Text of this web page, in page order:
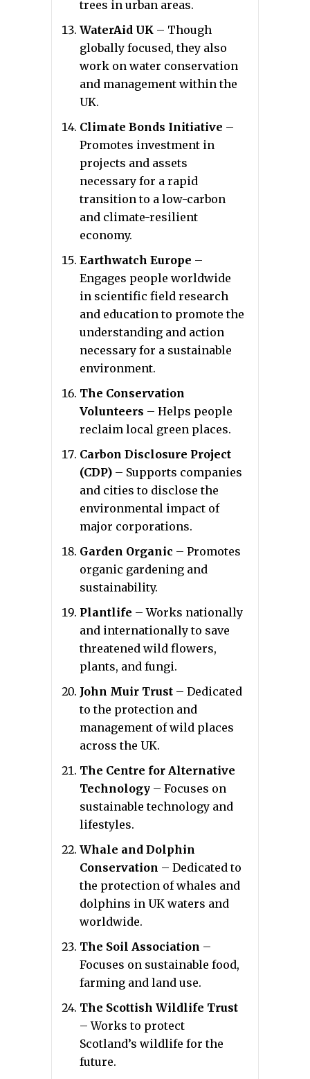
trees in urban areas.
WaterAid UK – Though
globally focused, they also
work on water conservation
and management within the
UK.
Climate Bonds Initiative –
Promotes investment in
projects and assets
necessary for a rapid
transition to a low-carbon
and climate-resilient
economy.
Earthwatch Europe –
Engages people worldwide
in scientific field research
and education to promote the
understanding and action
necessary for a sustainable
environment.
The Conservation
Volunteers – Helps people
reclaim local green places.
Carbon Disclosure Project
(CDP) – Supports companies
and cities to disclose the
environmental impact of
major corporations.
Garden Organic – Promotes
organic gardening and
sustainability.
Plantlife – Works nationally
and internationally to save
threatened wild flowers,
plants, and fungi.
John Muir Trust – Dedicated
to the protection and
management of wild places
across the UK.
The Centre for Alternative
Technology – Focuses on
sustainable technology and
lifestyles.
Whale and Dolphin
Conservation – Dedicated to
the protection of whales and
dolphins in UK waters and
worldwide.
The Soil Association –
Focuses on sustainable food,
farming and land use.
The Scottish Wildlife Trust
– Works to protect
Scotland’s wildlife for the
future.